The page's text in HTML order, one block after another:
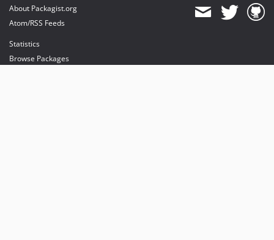
About Packagist.org
Atom/RSS Feeds
Statistics
Browse Packages